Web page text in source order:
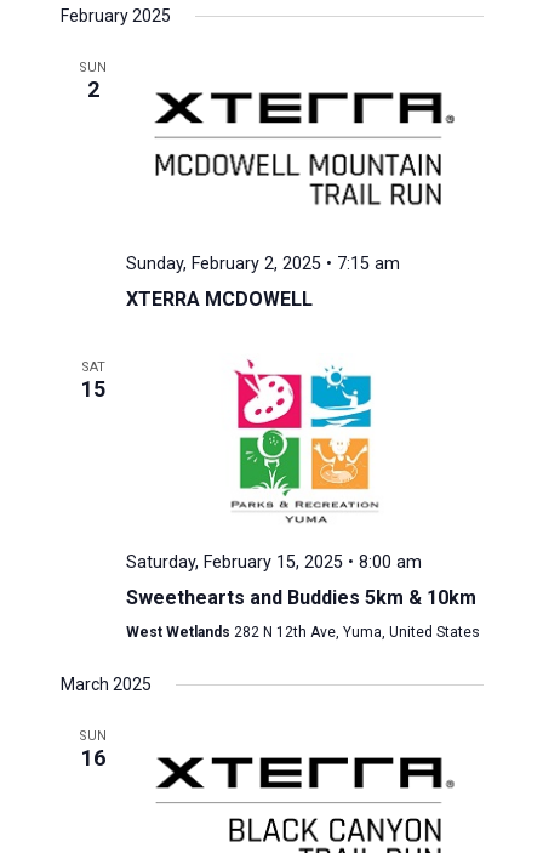
date.
February 2025
SUN
2
Sunday, February 2, 2025 • 7:15 am
XTERRA MCDOWELL
SAT
15
Saturday, February 15, 2025 • 8:00 am
Sweethearts and Buddies 5km & 10km
West Wetlands 282 N 12th Ave, Yuma, United States
March 2025
SUN
16